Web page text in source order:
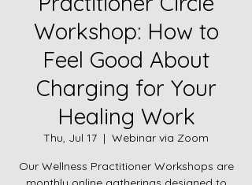
Workshop: How to
Feel Good About
Charging for Your
Healing Work
Thu, Jul 17
  |
Webinar via Zoom
Our Wellness Practitioner Workshops are